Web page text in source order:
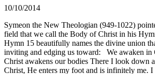
10/10/2014
Symeon the New Theologian (949-1022)
field that we call the Body of Christ in his
Hymn 15 beautifully names the divine union
inviting and edging us toward: We awaken in
Christ awakens our bodies There I look down
Christ, He enters my foot and is infinitely me. I